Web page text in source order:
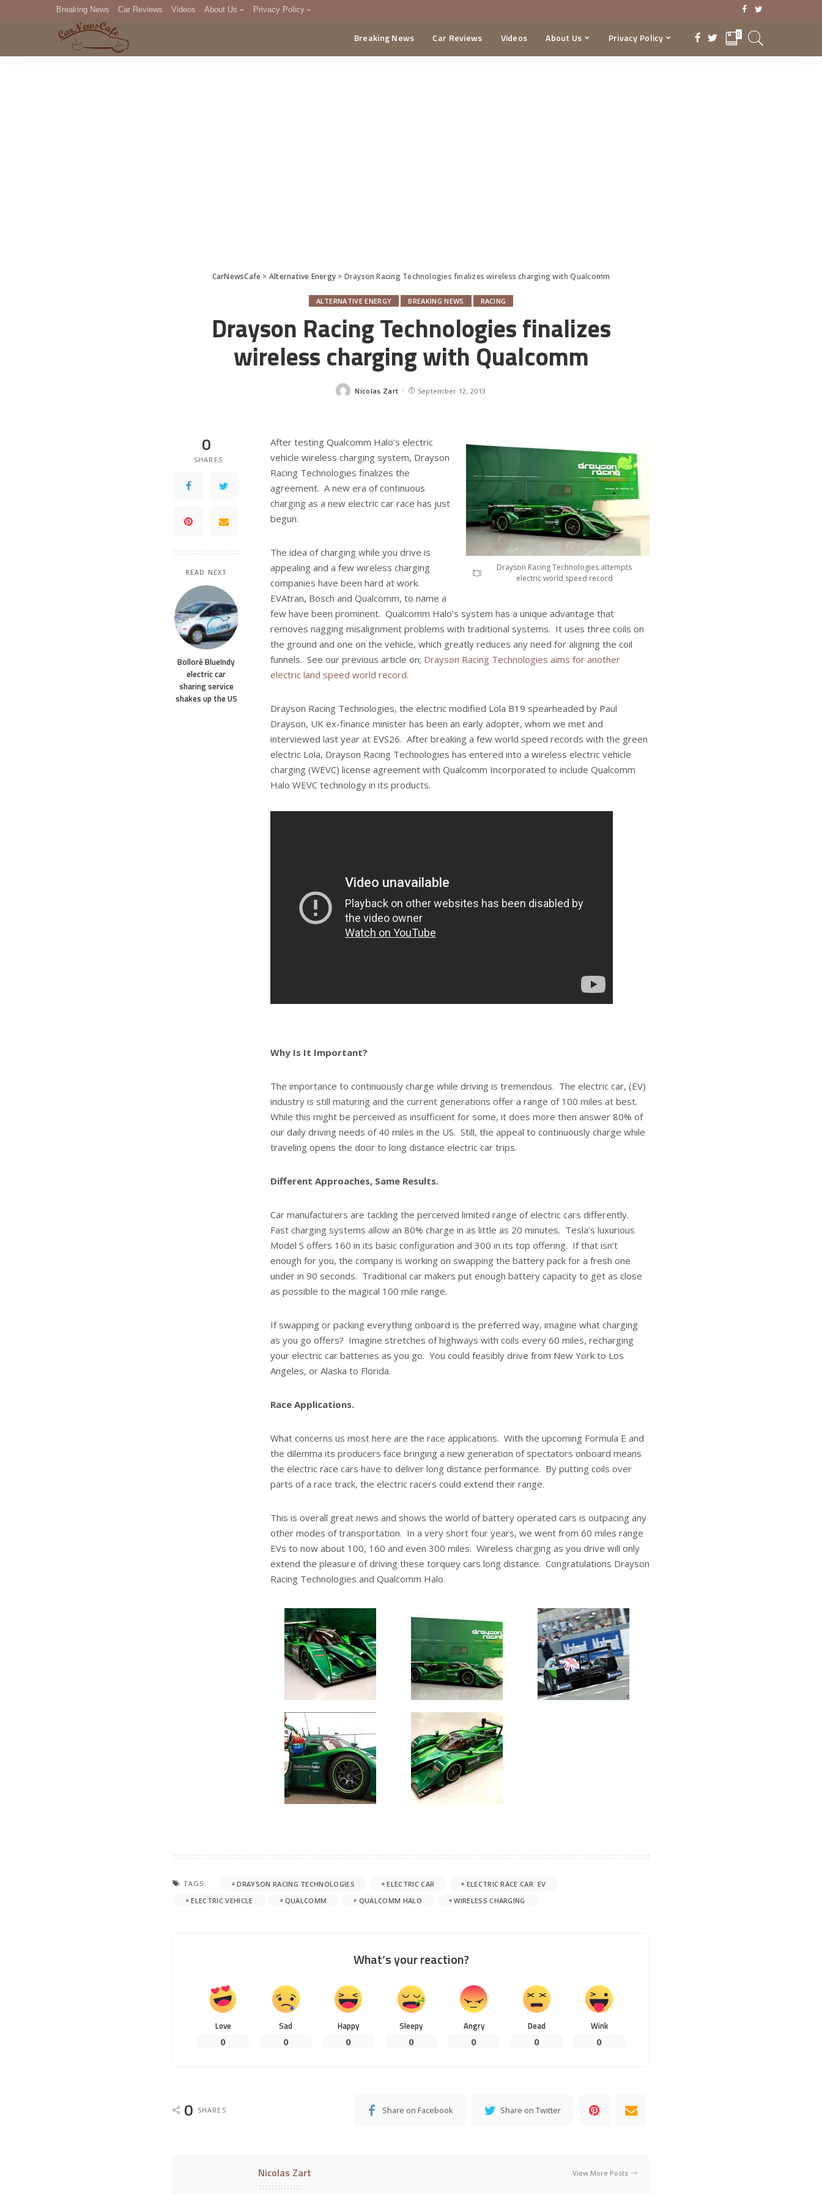
Breaking News Car Reviews Videos About Us Privacy Policy
DMCA
Breaking News Car Reviews Videos About Us Privacy Policy 0
CarNewsCafe > Alternative Energy > Drayson Racing Technologies finalizes wireless charging with Qualcomm
ALTERNATIVE ENERGY BREAKING NEWS RACING
Drayson Racing Technologies finalizes
wireless charging with Qualcomm
Posted
Nicolas Zart September 12, 2013
0
SHARES
READ NEXT
Bolloré BlueIndy
electric car
sharing service
shakes up the US
Drayson Racing Technologies attempts
electric world speed record
After testing Qualcomm Halo’s electric
vehicle wireless charging system, Drayson
Racing Technologies finalizes the
agreement. A new era of continuous
charging as a new electric car race has just
begun.
The idea of charging while you drive is
appealing and a few wireless charging
companies have been hard at work.
EVAtran, Bosch and Qualcomm, to name a
few have been prominent. Qualcomm Halo’s system has a unique advantage that
removes nagging misalignment problems with traditional systems. It uses three coils on
the ground and one on the vehicle, which greatly reduces any need for aligning the coil
funnels. See our previous article on; Drayson Racing Technologies aims for another
electric land speed world record.
Drayson Racing Technologies, the electric modified Lola B19 spearheaded by Paul
Drayson, UK ex-finance minister has been an early adopter, whom we met and
interviewed last year at EVS26. After breaking a few world speed records with the green
electric Lola, Drayson Racing Technologies has entered into a wireless electric vehicle
charging (WEVC) license agreement with Qualcomm Incorporated to include Qualcomm
Halo WEVC technology in its products.
Why Is It Important?
The importance to continuously charge while driving is tremendous. The electric car, (EV)
industry is still maturing and the current generations offer a range of 100 miles at best.
While this might be perceived as insufficient for some, it does more then answer 80% of
our daily driving needs of 40 miles in the US. Still, the appeal to continuously charge while
traveling opens the door to long distance electric car trips.
Different Approaches, Same Results.
Car manufacturers are tackling the perceived limited range of electric cars differently.
Fast charging systems allow an 80% charge in as little as 20 minutes. Tesla’s luxurious
Model S offers 160 in its basic configuration and 300 in its top offering. If that isn’t
enough for you, the company is working on swapping the battery pack for a fresh one
under in 90 seconds. Traditional car makers put enough battery capacity to get as close
as possible to the magical 100 mile range.
If swapping or packing everything onboard is the preferred way, imagine what charging
as you go offers? Imagine stretches of highways with coils every 60 miles, recharging
your electric car batteries as you go. You could feasibly drive from New York to Los
Angeles, or Alaska to Florida.
Race Applications.
What concerns us most here are the race applications. With the upcoming Formula E and
the dilemma its producers face bringing a new generation of spectators onboard means
the electric race cars have to deliver long distance performance. By putting coils over
parts of a race track, the electric racers could extend their range.
This is overall great news and shows the world of battery operated cars is outpacing any
other modes of transportation. In a very short four years, we went from 60 miles range
EVs to now about 100, 160 and even 300 miles. Wireless charging as you drive will only
extend the pleasure of driving these torquey cars long distance. Congratulations Drayson
Racing Technologies and Qualcomm Halo.
TAGS: DRAYSON RACING TECHNOLOGIES ELECTRIC CAR
ELECTRIC RACE CAR. EV
ELECTRIC VEHICLE
QUALCOMM QUALCOMM HALO WIRELESS CHARGING
What’s your reaction?
Love
0
Sad
0
Happy
0
Sleepy
0
Angry
0
Dead
0
Wink
0
0 SHARES Share on Facebook Share on Twitter
Nicolas Zart View More Posts